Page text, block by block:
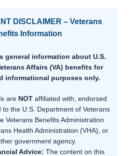
DISCLAIMER – Veterans
Information
general information about U.S.
Affairs (VA) benefits for
informational purposes only.
are NOT affiliated with, endorsed
to the U.S. Department of Veterans
Veterans Benefits Administration
Health Administration (VHA), or
government agency.
Advice: The content on this